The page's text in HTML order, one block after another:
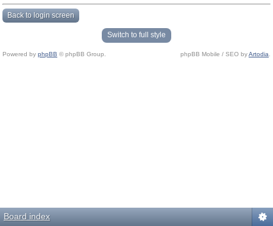
Back to login screen
Switch to full style
Powered by phpBB © phpBB Group. phpBB Mobile / SEO byArtodia
Board index